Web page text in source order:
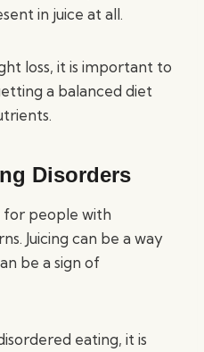
in juice at all.
loss, it is important to
a balanced diet
Disorders
for people with
Juicing can be a way
be a sign of
eating, it is